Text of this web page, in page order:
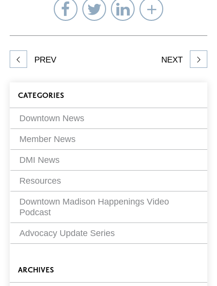
Share
on
Facebook
Share
on
Twitter
Share
on
LinkedIn
Select
to
Share
article
PREV NEXT
Blog
Filters
CATEGORIES
Downtown News
Member News
DMI News
Resources
Downtown Madison Happenings Video
Podcast
Advocacy Update Series
ARCHIVES